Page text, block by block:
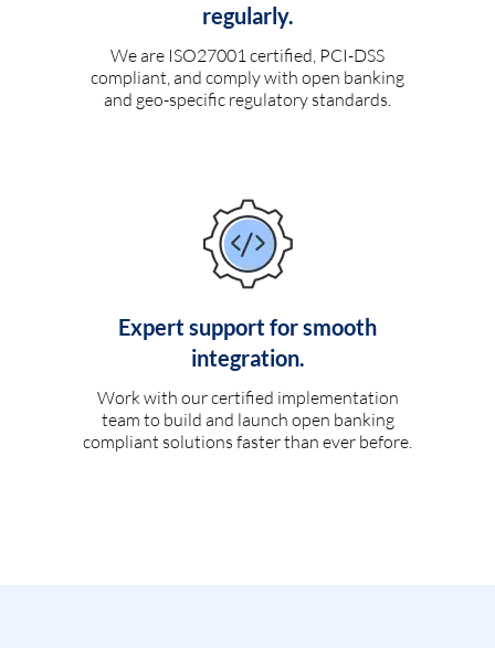
regularly.
We are ISO27001 certified, PCI-DSS
compliant, and comply with open banking
and geo-specific regulatory standards.
Expert support for smooth
integration.
Work with our certified implementation
team to build and launch open banking
compliant solutions faster than ever before.